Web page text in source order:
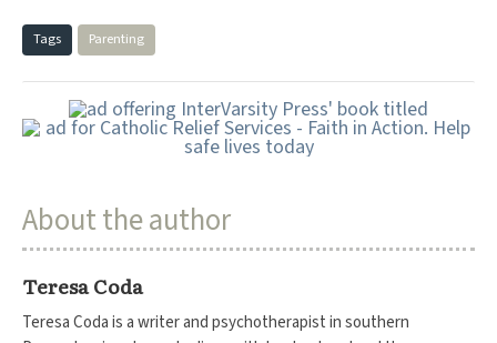
Tags Parenting
About the author
Teresa Coda
Teresa Coda is a writer and psychotherapist in southern